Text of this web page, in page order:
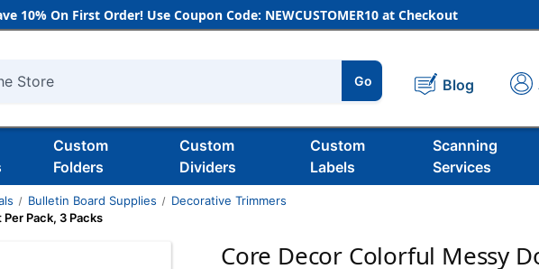
10% On First Order! Use Coupon Code: NEWCUSTOMER10 at Checkout
Go Blog
Custom
Folders
Custom
Dividers
Custom
Labels
Scanning
Services
Bulletin Board Supplies
Decorative Trimmers
Pack, 3 Packs
Core Decor Colorful Messy